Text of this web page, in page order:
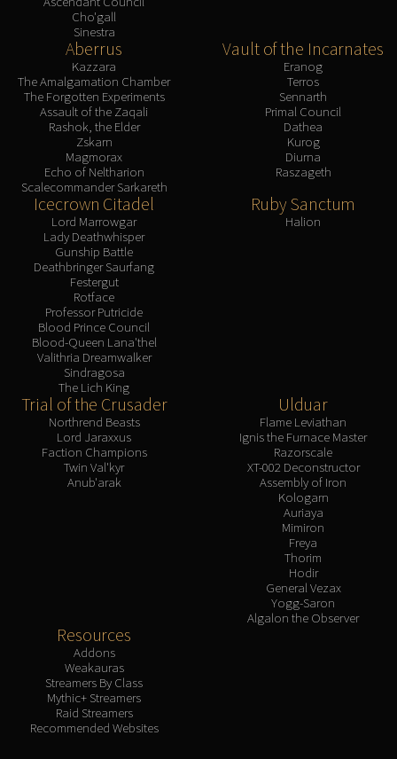
Cho'gall
Sinestra
Aberrus
Kazzara
The Amalgamation Chamber
The Forgotten Experiments
Assault of the Zaqali
Rashok, the Elder
Zskarn
Magmorax
Echo of Neltharion
Scalecommander Sarkareth
Vault of the Incarnates
Eranog
Terros
Sennarth
Primal Council
Dathea
Kurog
Diurna
Raszageth
Icecrown Citadel
Lord Marrowgar
Lady Deathwhisper
Gunship Battle
Deathbringer Saurfang
Festergut
Rotface
Professor Putricide
Blood Prince Council
Blood-Queen Lana'thel
Valithria Dreamwalker
Sindragosa
The Lich King
Ruby Sanctum
Halion
Trial of the Crusader
Northrend Beasts
Lord Jaraxxus
Faction Champions
Twin Val'kyr
Anub'arak
Ulduar
Flame Leviathan
Ignis the Furnace Master
Razorscale
XT-002 Deconstructor
Assembly of Iron
Kologarn
Auriaya
Mimiron
Freya
Thorim
Hodir
General Vezax
Yogg-Saron
Algalon the Observer
Resources
Addons
Weakauras
Streamers By Class
Mythic+ Streamers
Raid Streamers
Recommended Websites